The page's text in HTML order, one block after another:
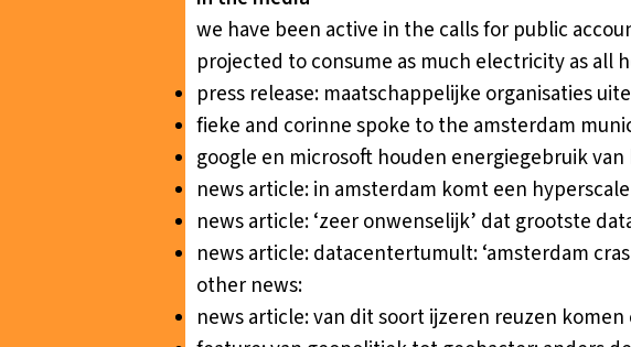
we have been active in the calls for public
projected to consume as much electricity as all
press release: maatschappelijke organisaties
fieke and corinne spoke to the amsterdam
google en microsoft houden energiegebruik
news article:in amsterdam komt een
news article:‘zeer onwenselijk’ dat grootste
news article:datacentertumult: ‘amsterdam
other news:
news article:van dit soort ijzeren reuzen